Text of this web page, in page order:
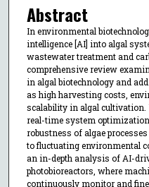
Abstract
In environmental
intelligence [AI] into algal
wastewater treatment and
comprehensive review
in algal biotechnology and
as high harvesting costs,
scalability in algal
real-time system
robustness of algae
to fluctuating environmental
an in-depth analysis of AI-
photobioreactors, where
continuously monitor and